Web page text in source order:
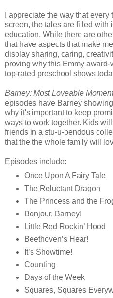
I appreciate the way that
screen, the tales are filled with
education. While there are
that have aspects that make
display sharing, caring,
proving why this Emmy
top-rated preschool shows
Barney: Most Loveable
episodes have Barney
why it's important to keep
ways to work together. Kids
friends in a stu-u-pendous
that the the whole family will
Episodes include:
Once Upon A Fairy Tale
The Reluctant Dragon
The Princess and the
Bonjour, Barney!
Little Red Rockin’ Hood
Beethoven’s Hear!
It’s Showtime!
Counting
Days of the Week
Squares, Squares